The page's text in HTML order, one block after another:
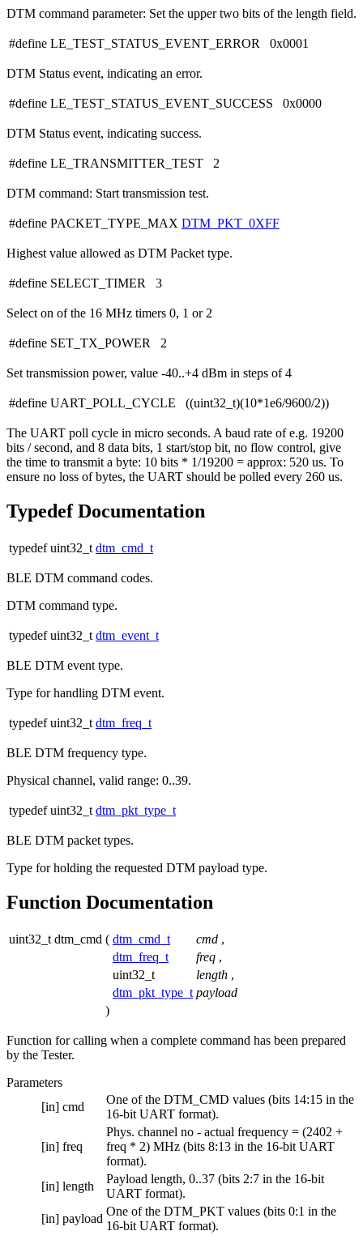
DTM command parameter: Set the upper two bits of the length field.
#define LE_TEST_STATUS_EVENT_ERROR 0x0001
DTM Status event, indicating an error.
#define LE_TEST_STATUS_EVENT_SUCCESS 0x0000
DTM Status event, indicating success.
#define LE_TRANSMITTER_TEST 2
DTM command: Start transmission test.
#define PACKET_TYPE_MAX DTM_PKT_0XFF
Highest value allowed as DTM Packet type.
#define SELECT_TIMER 3
Select on of the 16 MHz timers 0, 1 or 2
#define SET_TX_POWER 2
Set transmission power, value -40..+4 dBm in steps of 4
#define UART_POLL_CYCLE ((uint32_t)(10*1e6/9600/2))
The UART poll cycle in micro seconds. A baud rate of e.g. 19200
bits / second, and 8 data bits, 1 start/stop bit, no flow control, give
the time to transmit a byte: 10 bits * 1/19200 = approx: 520 us. To
ensure no loss of bytes, the UART should be polled every 260 us.
Typedef Documentation
typedef uint32_t dtm_cmd_t
BLE DTM command codes.
DTM command type.
typedef uint32_t dtm_event_t
BLE DTM event type.
Type for handling DTM event.
typedef uint32_t dtm_freq_t
BLE DTM frequency type.
Physical channel, valid range: 0..39.
typedef uint32_t dtm_pkt_type_t
BLE DTM packet types.
Type for holding the requested DTM payload type.
Function Documentation
uint32_t dtm_cmd ( dtm_cmd_t cmd ,
dtm_freq_t
freq ,
uint32_t
length ,
dtm_pkt_type_t payload
)
Function for calling when a complete command has been prepared
by the Tester.
Parameters
[in] cmd
One of the DTM_CMD values (bits 14:15 in the
16-bit UART format).
[in] freq
Phys. channel no - actual frequency = (2402 +
freq * 2) MHz (bits 8:13 in the 16-bit UART
format).
[in] length
Payload length, 0..37 (bits 2:7 in the 16-bit
UART format).
[in] payload
One of the DTM_PKT values (bits 0:1 in the
16-bit UART format).